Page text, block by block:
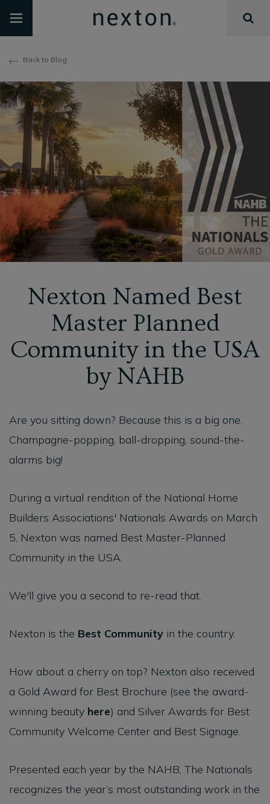
Back to Blog
Nexton Named Best
Master Planned
Community in the USA
by NAHB
Are you sitting down? Because this is a big one.
Champagne-popping, ball-dropping, sound-the-
alarms big!
During a virtual rendition of the National Home
Builders Associations' Nationals Awards on March
5, Nexton was named Best Master-Planned
Community in the USA.
We'll give you a second to re-read that.
Nexton is the Best Community in the country.
How about a cherry on top? Nexton also received
a Gold Award for Best Brochure (see the award-
winning beauty here) and Silver Awards for Best
Community Welcome Center and Best Signage.
Presented each year by the NAHB, The Nationals
recognizes the year’s most outstanding work in the